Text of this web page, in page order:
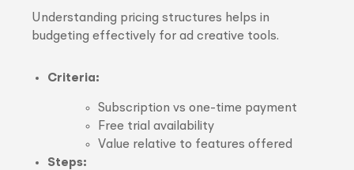
Understanding pricing structures helps in
budgeting effectively for ad creative tools.
Criteria:
Subscription vs one-time payment
Free trial availability
Value relative to features offered
Steps: